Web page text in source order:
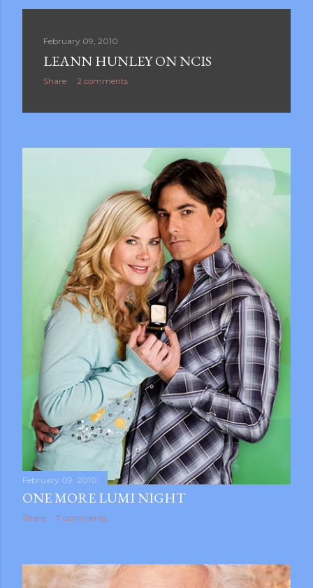
February 09, 2010
LEANN HUNLEY ON NCIS
Share 2 comments
February 09, 2010
ONE MORE LUMI NIGHT
Share 7 comments